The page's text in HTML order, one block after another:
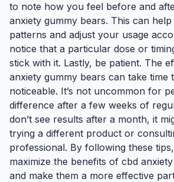
to note how you feel before and
anxiety gummy bears. This can
patterns and adjust your usage
notice that a particular dose or
stick with it. Lastly, be patient. The
anxiety gummy bears can take time
noticeable. It’s not uncommon for
difference after a few weeks of
don’t see results after a month, it
trying a different product or
professional. By following these
maximize the benefits of cbd
and make them a more effective